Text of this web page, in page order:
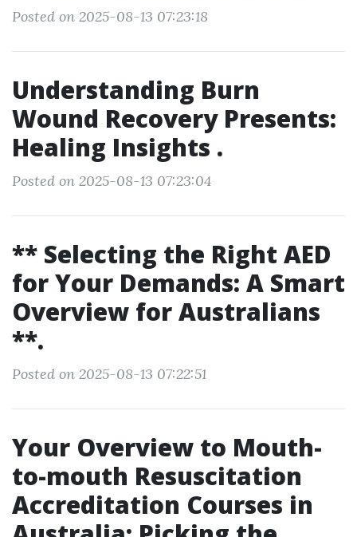
Posted on 2025-08-13 07:23:18
Understanding Burn
Wound Recovery Presents:
Healing Insights .
Posted on 2025-08-13 07:23:04
** Selecting the Right AED
for Your Demands: A Smart
Overview for Australians
**.
Posted on 2025-08-13 07:22:51
Your Overview to Mouth-
to-mouth Resuscitation
Accreditation Courses in